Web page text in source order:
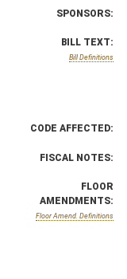
SPONSORS:
BILL TEXT:
Bill Definitions
CODE AFFECTED:
FISCAL NOTES:
FLOOR
AMENDMENTS:
Floor Amend. Definitions